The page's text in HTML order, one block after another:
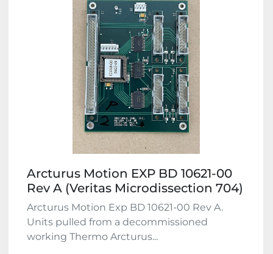
Arcturus Motion EXP BD 10621-00
Rev A (Veritas Microdissection 704)
Arcturus Motion Exp BD 10621-00 Rev A.
Units pulled from a decommissioned
working Thermo Arcturus...